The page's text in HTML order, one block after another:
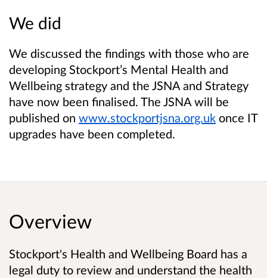
We did
We discussed the findings with those who are
developing Stockport’s Mental Health and
Wellbeing strategy and the JSNA and Strategy
have now been finalised. The JSNA will be
published on www.stockportjsna.org.uk once IT
upgrades have been completed.
Overview
Stockport's Health and Wellbeing Board has a
legal duty to review and understand the health